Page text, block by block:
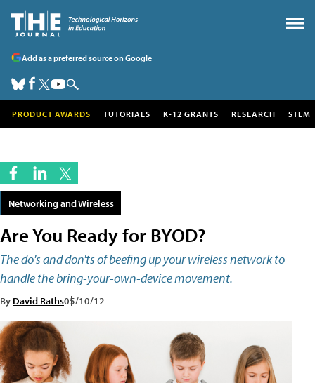
Add as a preferred source on Google
PRODUCT AWARDS TUTORIALS K-12 GRANTS RESEARCH STEM
Networking and Wireless
Are You Ready for BYOD?
The do's and don'ts of beefing up your wireless network to
handle the bring-your-own-device movement.
By David Raths05/10/12